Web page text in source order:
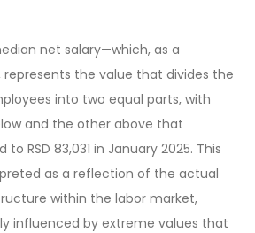
net salary—which, as a
the value that divides the
into two equal parts, with
and the other above that
RSD 83,031 in January 2025. This
as a reflection of the actual
within the labor market,
influenced by extreme values that